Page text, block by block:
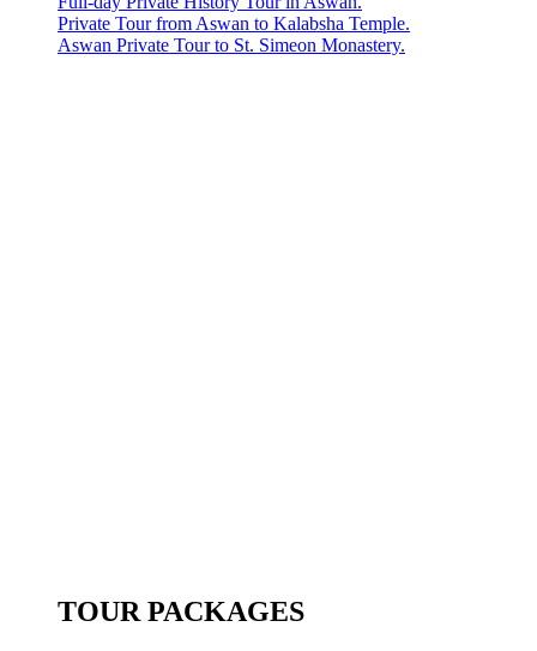
Private Tour from Aswan to Kalabsha Temple.
Aswan Private Tour to St. Simeon Monastery.
TOUR PACKAGES